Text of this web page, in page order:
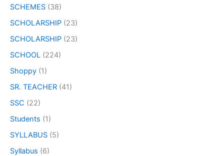
SCHEMES (38)
SCHOLARSHIP (23)
SCHOLARSHIP (23)
SCHOOL (224)
Shoppy (1)
SR. TEACHER (41)
SSC (22)
Students (1)
SYLLABUS (5)
Syllabus (6)